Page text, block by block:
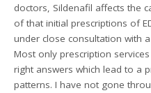
doctors, Sildenafil affects the
of that initial prescriptions of
under close consultation with
Most only prescription
right answers which lead to a
patterns. I have not gone